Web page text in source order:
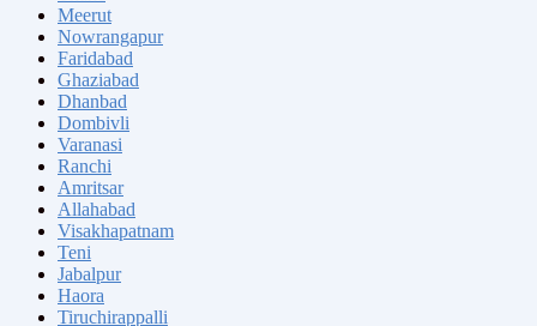
Meerut
Nowrangapur
Faridabad
Ghaziabad
Dhanbad
Dombivli
Varanasi
Ranchi
Amritsar
Allahabad
Visakhapatnam
Teni
Jabalpur
Haora
Tiruchirappalli